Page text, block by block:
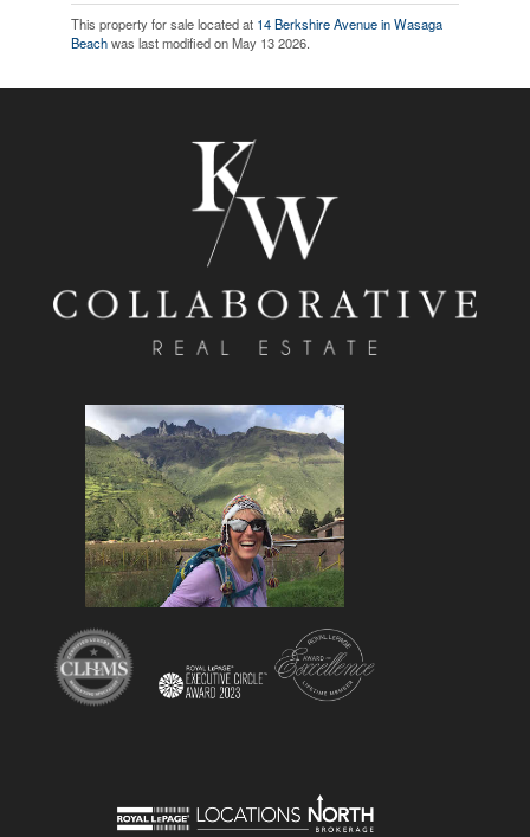
This property for sale located at 14 Berkshire Avenue in Wasaga
Beachwas last modified on May 13 2026.